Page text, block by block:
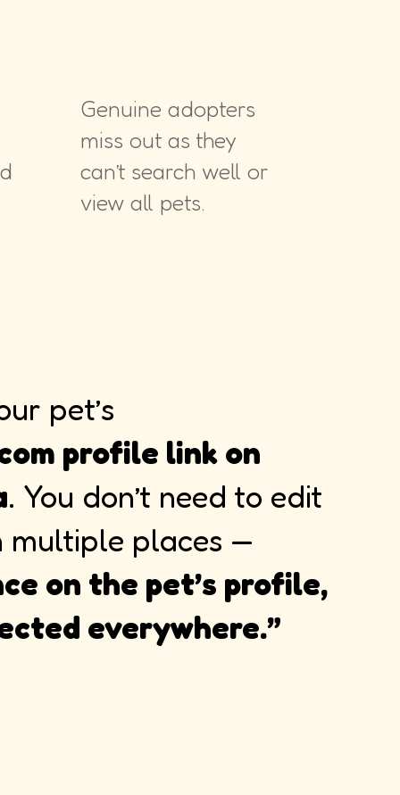
Genuine adopters
miss out as they
can’t search well or
view all pets.
pet’s
profile link on
. You don’t need to edit
multiple places —
on the pet’s profile,
everywhere.”